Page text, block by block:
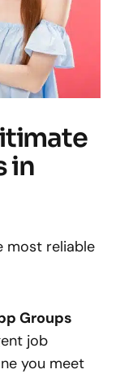
in
most reliable
Groups
job
you meet